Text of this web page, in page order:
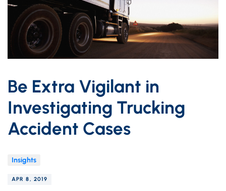
Be Extra Vigilant in
Investigating Trucking
Accident Cases
Insights
APR 8, 2019